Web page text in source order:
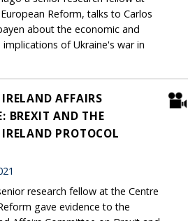
Reform, talks to Carlos
about the economic and
of Ukraine's war in
AFFAIRS
BREXIT AND THE
PROTOCOL
research fellow at the Centre
gave evidence to the